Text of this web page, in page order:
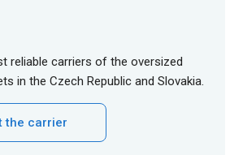
reliable carriers of the oversized
in the Czech Republic and Slovakia.
the carrier